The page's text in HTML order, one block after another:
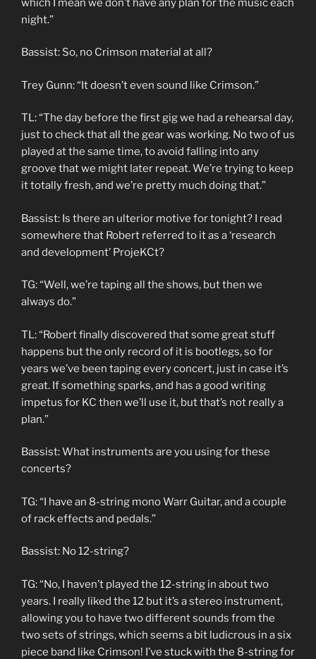
night.”
Bassist: So, no Crimson material at all?
Trey Gunn: “It doesn’t even sound like Crimson.”
TL: “The day before the first gig we had a rehearsal day,
just to check that all the gear was working. No two of us
played at the same time, to avoid falling into any
groove that we might later repeat. We’re trying to keep
it totally fresh, and we’re pretty much doing that.”
Bassist: Is there an ulterior motive for tonight? I read
somewhere that Robert referred to it as a ‘research
and development’ ProjeKCt?
TG: “Well, we’re taping all the shows, but then we
always do.”
TL: “Robert finally discovered that some great stuff
happens but the only record of it is bootlegs, so for
years we’ve been taping every concert, just in case it’s
great. If something sparks, and has a good writing
impetus for KC then we’ll use it, but that’s not really a
plan.”
Bassist: What instruments are you using for these
concerts?
TG: “I have an 8-string mono Warr Guitar, and a couple
of rack effects and pedals.”
Bassist: No 12-string?
TG: “No, I haven’t played the 12-string in about two
years. I really liked the 12 but it’s a stereo instrument,
allowing you to have two different sounds from the
two sets of strings, which seems a bit ludicrous in a six
piece band like Crimson! I’ve stuck with the 8-string for